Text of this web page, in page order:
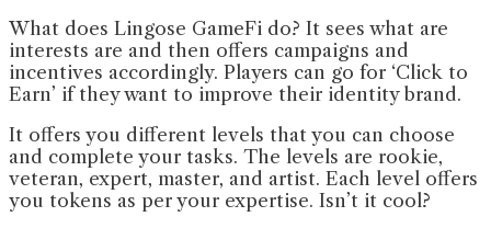
What does Lingose GameFi do? It sees what are
interests are and then offers campaigns and
incentives accordingly. Players can go for ‘Click to
Earn’ if they want to improve their identity brand.
It offers you different levels that you can choose
and complete your tasks. The levels are rookie,
veteran, expert, master, and artist. Each level offers
you tokens as per your expertise. Isn’t it cool?